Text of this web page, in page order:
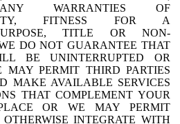
WARRANTIES OF
FITNESS FOR A
TITLE OR NON-
DO NOT GUARANTEE THAT
BE UNINTERRUPTED OR
MAY PERMIT THIRD PARTIES
MAKE AVAILABLE SERVICES
THAT COMPLEMENT YOUR
OR WE MAY PERMIT
INTEGRATE WITH